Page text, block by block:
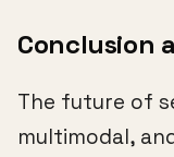
Conclusion
The future of
multimodal,